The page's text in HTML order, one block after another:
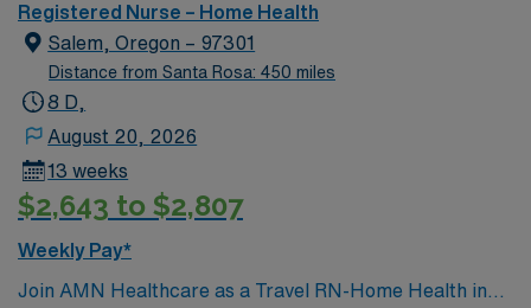
Registered Nurse – Home Health
Salem, Oregon – 97301
Distance from Santa Rosa: 450 miles
8 D,
August 20, 2026
13 weeks
$2,643 to $2,807
Weekly Pay*
Join AMN Healthcare as a Travel RN-Home Health in